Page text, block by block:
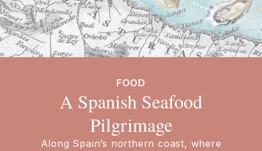
FOOD
A Spanish Seafood
Pilgrimage
Along Spain’s northern coast, where